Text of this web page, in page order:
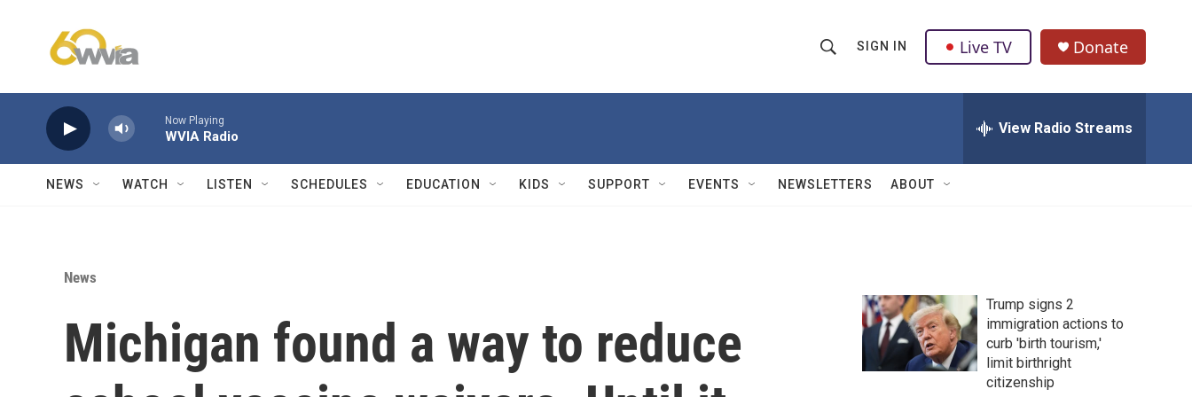
h
w
Q
u
SIGN IN Live TV Donate
Now Playing
WVIA Radio View Radio Streams
NEWS WATCH LISTEN SCHEDULES EDUCATION KIDS SUPPORT EVENTS NEWSLETTERS ABOUT
News
Michigan found a way to reduce
Trump signs 2
immigration actions to
curb 'birth tourism,'
limit birthright
citizenship